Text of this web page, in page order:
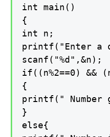
int main()
{
int n;
printf("Enter a
scanf("%d",&n);
if((n%2==0) &&
{
printf("
}
else{